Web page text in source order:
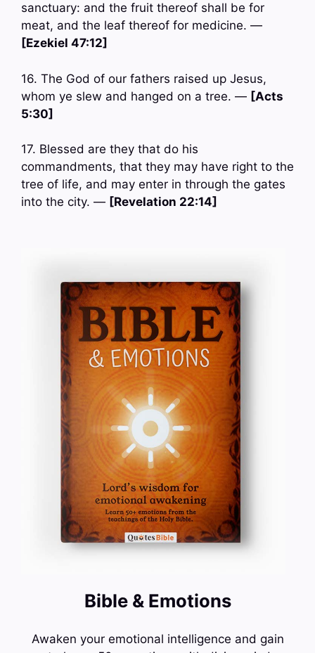
sanctuary: and the fruit thereof shall be for
meat, and the leaf thereof for medicine. —
[Ezekiel 47:12]
16. The God of our fathers raised up Jesus,
whom ye slew and hanged on a tree. — [Acts
5:30]
17. Blessed are they that do his
commandments, that they may have right to the
tree of life, and may enter in through the gates
into the city. — [Revelation 22:14]
Bible & Emotions
Awaken your emotional intelligence and gain